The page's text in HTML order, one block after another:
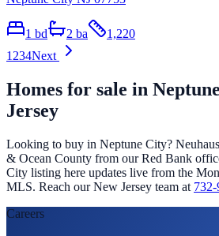
1 bd 2 ba
1,220
1 234Next
Homes for sale in
Jersey
Looking to buy in Neptune City?
& Ocean County from our Red Bank
City listing here updates live from the
MLS. Reach our New Jersey team at 732-
Careers